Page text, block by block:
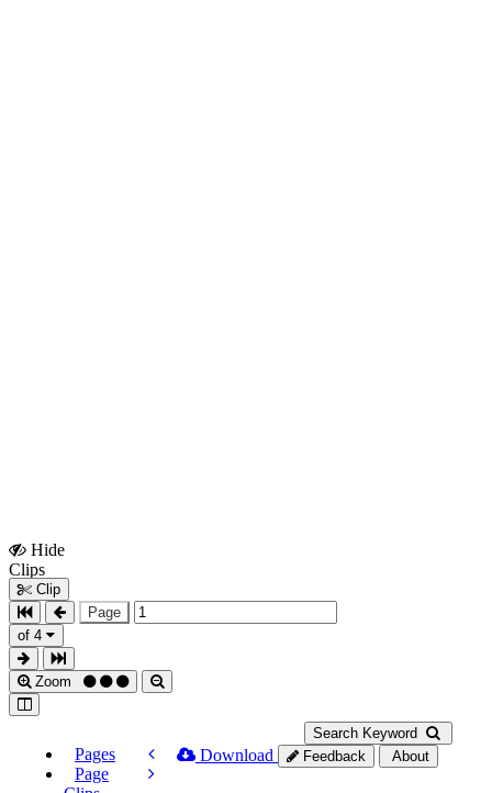
Hide
Clips
Clip
Page
of 4
Zoom
Search Keyword
Pages
Page
Download Feedback About